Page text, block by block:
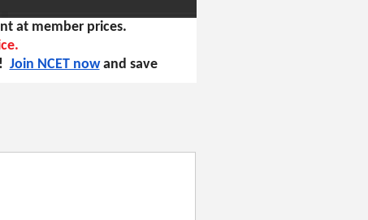
at member prices.
Join NCET nowand save